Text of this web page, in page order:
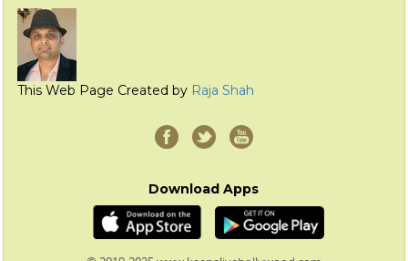
This Web Page Created by Raja Shah
Download Apps